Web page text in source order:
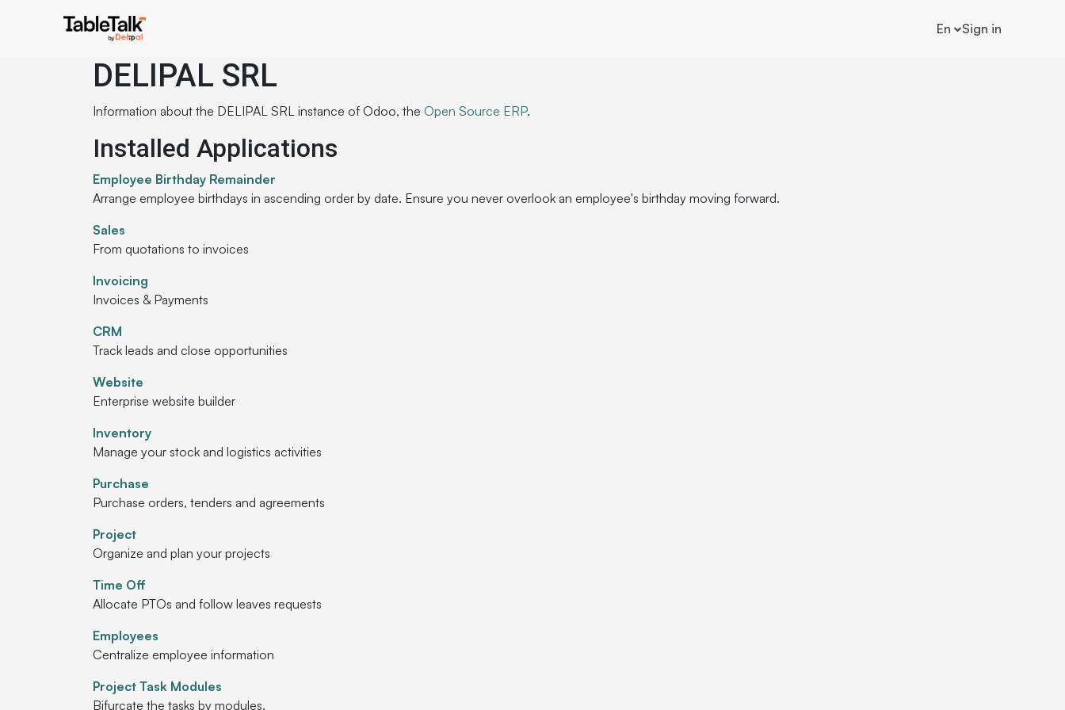
En Sign in
DELIPAL SRL
Information about the DELIPAL SRL instance of Odoo, the Open Source ERP.
Installed Applications
Employee Birthday Remainder
Arrange employee birthdays in ascending order by date. Ensure you never overlook an employee's birthday moving forward.
Sales
From quotations to invoices
Invoicing
Invoices & Payments
CRM
Track leads and close opportunities
Website
Enterprise website builder
Inventory
Manage your stock and logistics activities
Purchase
Purchase orders, tenders and agreements
Project
Organize and plan your projects
Time Off
Allocate PTOs and follow leaves requests
Employees
Centralize employee information
Project Task Modules
Bifurcate the tasks by modules.